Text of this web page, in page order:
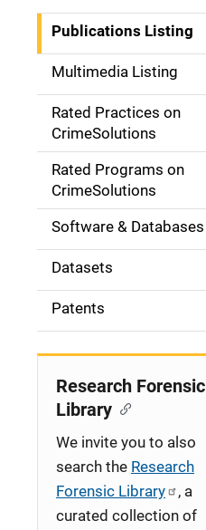
n
a
v
g
o
n
Publications Listing
Multimedia Listing
Rated Practices on
CrimeSolutions
Rated Programs on
CrimeSolutions
Software & Databases
Datasets
Patents
Research Forensic
Library
We invite you to also
search the Research
Forensic Library
, a
curated collection of